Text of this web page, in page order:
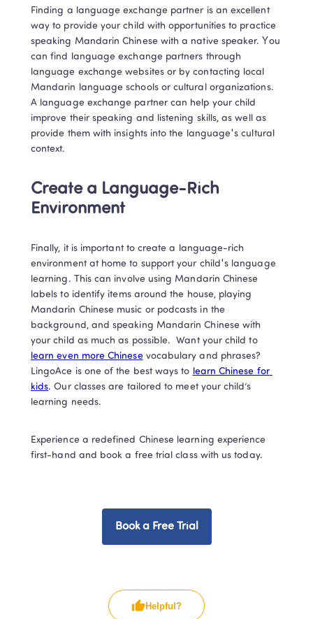
Finding a language exchange partner is an excellent
way to provide your child with opportunities to practice
speaking Mandarin Chinese with a native speaker. You
can find language exchange partners through
language exchange websites or by contacting local
Mandarin language schools or cultural organizations.
A language exchange partner can help your child
improve their speaking and listening skills, as well as
provide them with insights into the language's cultural
context.
Create a Language-Rich
Environment
Finally, it is important to create a language-rich
environment at home to support your child's language
learning. This can involve using Mandarin Chinese
labels to identify items around the house, playing
Mandarin Chinese music or podcasts in the
background, and speaking Mandarin Chinese with
your child as much as possible.  Want your child to
learn even more Chinese vocabulary and phrases?
LingoAce is one of the best ways to learn Chinese for
kids. Our classes are tailored to meet your child’s
learning needs.
Experience a redefined Chinese learning experience
first-hand and book a free trial class with us today.
Book a Free Trial
Helpful?